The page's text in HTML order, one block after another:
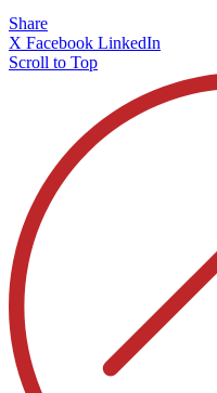
Share
X Facebook LinkedIn
Scroll to Top